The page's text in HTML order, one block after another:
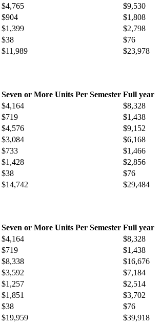
$4,765
$9,530
$904
$1,808
$1,399
$2,798
$38
$76
$11,989 $23,978
Seven or More Units Per Semester Full year
$4,164
$8,328
$719
$1,438
$4,576
$9,152
$3,084
$6,168
$733
$1,466
$1,428
$2,856
$38
$76
$14,742 $29,484
Seven or More Units Per Semester Full year
$4,164
$8,328
$719
$1,438
$8,338
$16,676
$3,592
$7,184
$1,257
$2,514
$1,851
$3,702
$38
$76
$19,959 $39,918